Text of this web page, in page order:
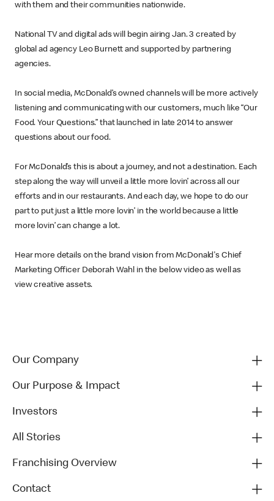
with them and their communities nationwide.
National TV and digital ads will begin airing Jan. 3 created by
global ad agency Leo Burnett and supported by partnering
agencies.
In social media, McDonald’s owned channels will be more actively
listening and communicating with our customers, much like “Our
Food. Your Questions.” that launched in late 2014 to answer
questions about our food.
For McDonald’s this is about a journey, and not a destination. Each
step along the way will unveil a little more lovin’ across all our
efforts and in our restaurants. And each day, we hope to do our
part to put just a little more lovin’ in the world because a little
more lovin’ can change a lot.
Hear more details on the brand vision from McDonald's Chief
Marketing Officer Deborah Wahl in the below video as well as
view creative assets.
Our Company
Our Purpose & Impact
Investors
All Stories
Franchising Overview
Contact